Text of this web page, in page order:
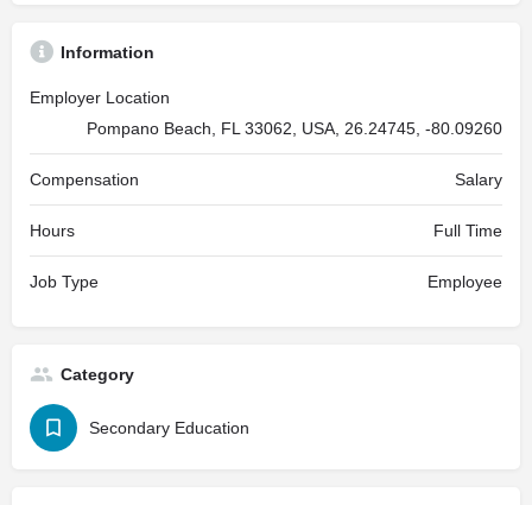
Information
Employer Location
Pompano Beach, FL 33062, USA, 26.24745, -80.09260
Compensation Salary
Hours Full Time
Job Type Employee
Category
Secondary Education